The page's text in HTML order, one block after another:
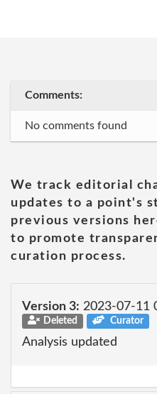
Comments:
No comments found
We track editorial
updates to a point's
previous versions
to promote
curation process.
Version 3: 2023-07-11
Deleted Curator
Analysis updated